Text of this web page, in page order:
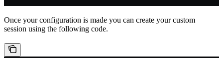
Once your configuration is made you can create your custom
session using the following code.